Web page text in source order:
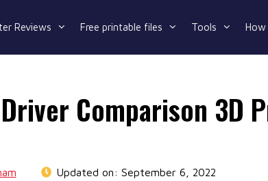
Reviews Free printable files Tools How
Comparison 3D
Updated on:September 6, 2022